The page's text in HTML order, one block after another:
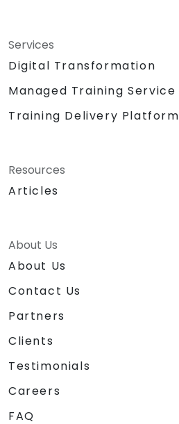
Services
Digital Transformation
Managed Training Service
Training Delivery Platform
Resources
Articles
About Us
About Us
Contact Us
Partners
Clients
Testimonials
Careers
FAQ